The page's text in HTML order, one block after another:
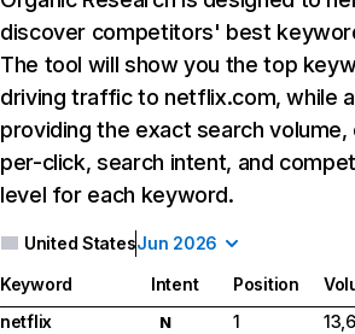
discover competitors' best
The tool will show you the top
driving traffic to netflix.com, while
providing the exact search
per-click, search intent, and
level for each keyword.
United StatesJun 2026
Keyword Intent Position
netflix
N 1